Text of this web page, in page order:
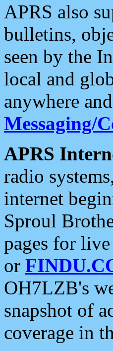
APRS also
bulletins,
seen by the
local and
anywhere
Messaging/
APRS
radio
internet
Sproul
pages for
or
OH7LZB's
snapshot of
coverage in